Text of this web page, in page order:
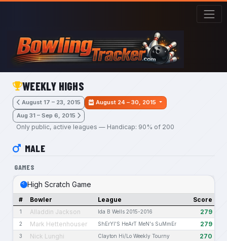
Skip to main content
WEEKLY HIGHS
August 17 – 23, 2015
August 24 – 30, 2015
Aug 31 – Sep 6, 2015
Only public, active leagues — Handicap: 90% of 200
MALE
GAMES
High Scratch Game
# Bowler League Score
1 Alladdin Jackson Ida B Wells 2015-2016 279
2 Mark Hettenhouser ShErYl'S HeArT MeN's SuMmEr 279
3 Nick Lunghi Clayton Hi/Lo Weekly Tourny 270